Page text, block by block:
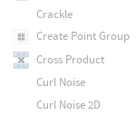
Crackle
Create Point Group
Cross Product
Curl Noise
Curl Noise 2D